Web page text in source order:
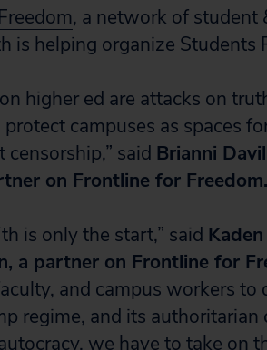
, a network of student
is helping organize Students
higher ed are attacks on
campuses as spaces
said Brianni
on Frontline for Freedom.
is only the start,” said
a partner on Frontline for
and campus workers
regime, and its
we have to take on